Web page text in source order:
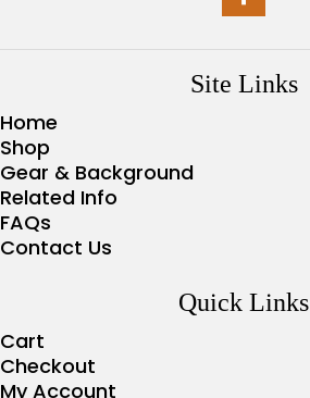
Site Links
Home
Shop
Gear & Background
Related Info
FAQs
Contact Us
Quick Links
Cart
Checkout
My Account